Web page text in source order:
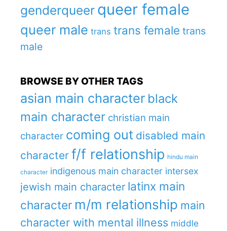
genderqueer queer female
queer male trans trans female trans
male
BROWSE BY OTHER TAGS
asian main character black
main character christian main
character coming out disabled main
character f/f relationship hindu main
character indigenous main character intersex
jewish main character latinx main
character m/m relationship main
character with mental illness middle